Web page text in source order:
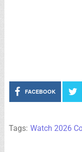
FACEBOOK
Tags: Watch 2026